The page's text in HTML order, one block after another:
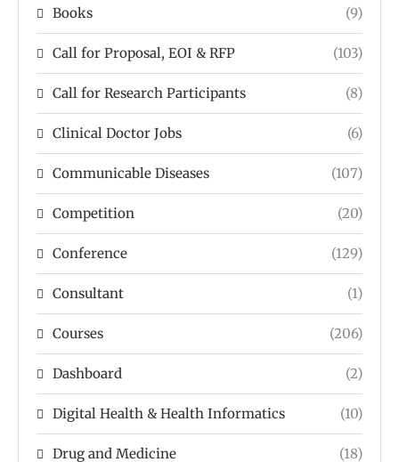
Books (9)
Call for Proposal, EOI & RFP (103)
Call for Research Participants (8)
Clinical Doctor Jobs (6)
Communicable Diseases (107)
Competition (20)
Conference (129)
Consultant (1)
Courses (206)
Dashboard (2)
Digital Health & Health Informatics (10)
Drug and Medicine (18)